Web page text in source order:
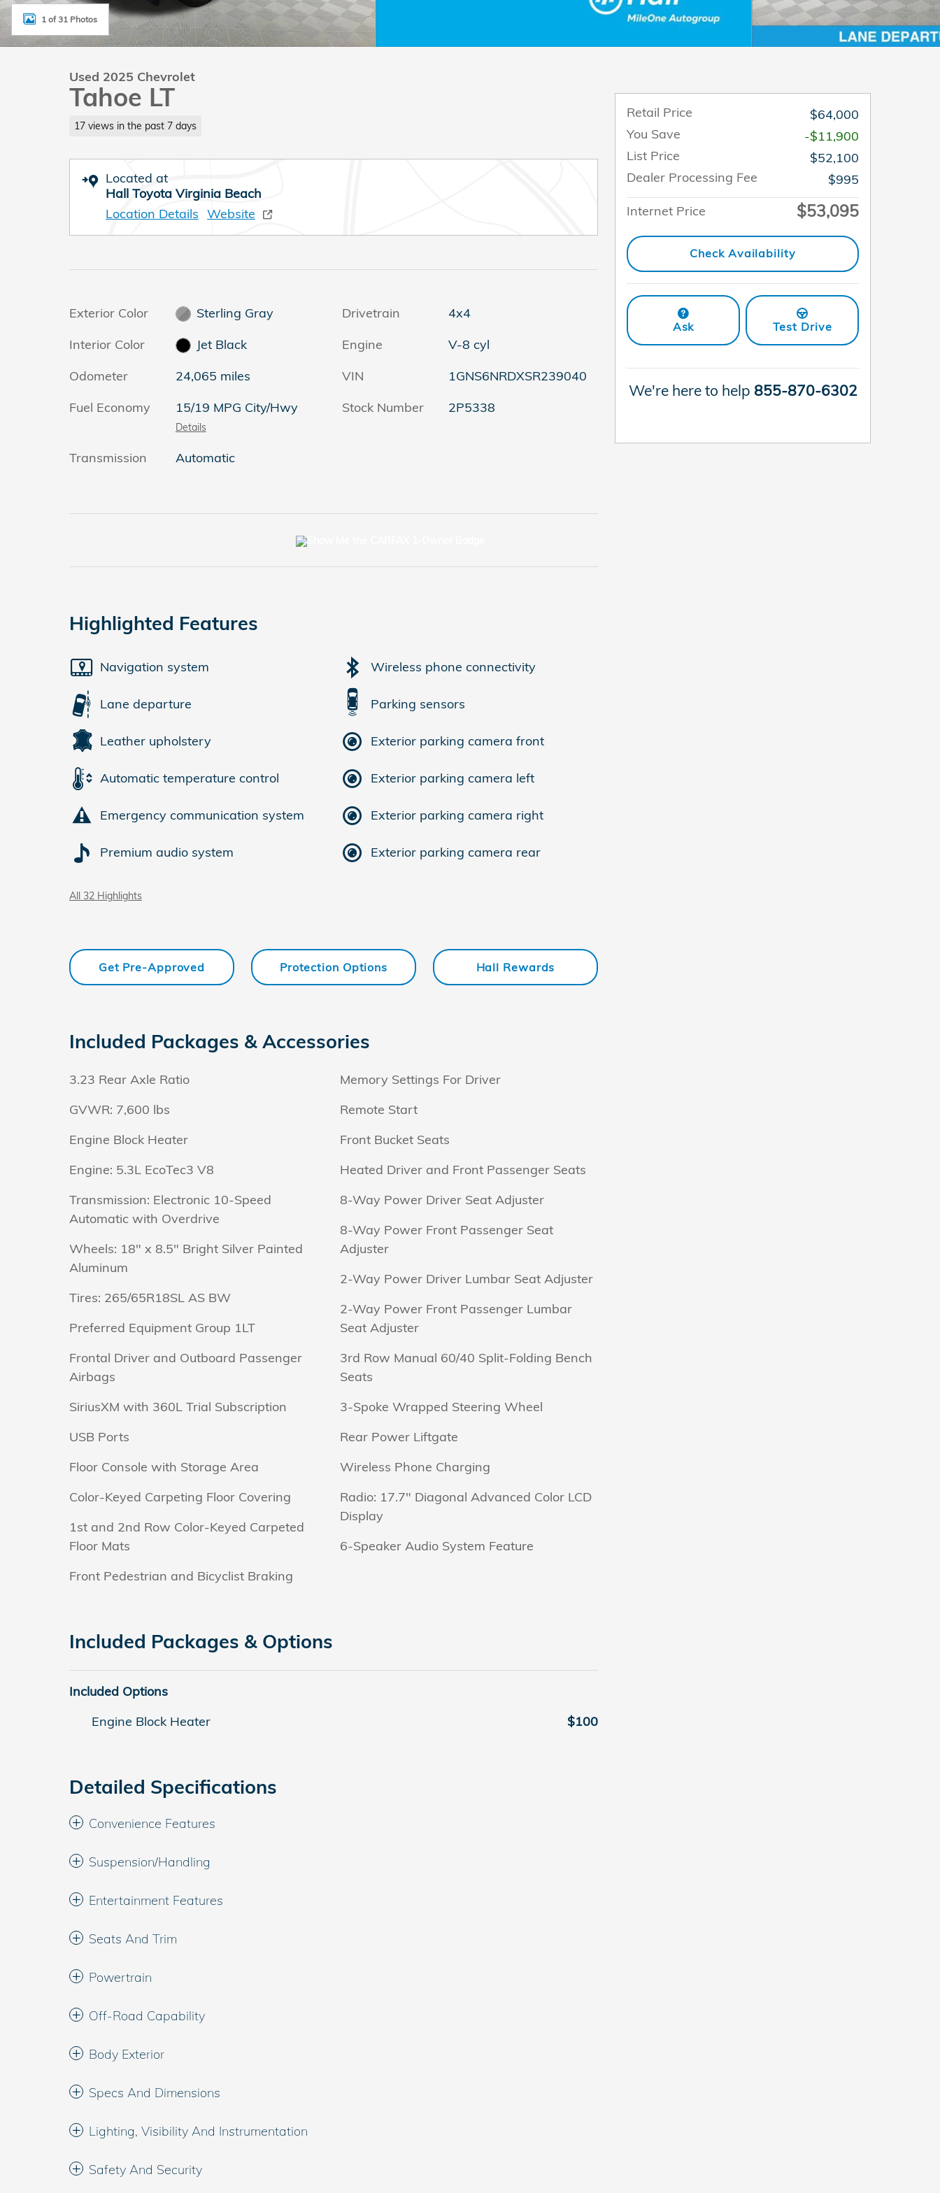
1 of 31 Photos
Used 2025 Chevrolet
Tahoe LT
17 views in the past 7 days
Located at
Hall Toyota Virginia Beach
Location Details Website
Exterior Color
Sterling Gray
Interior Color
Jet Black
Odometer
24,065 miles
Fuel Economy
15/19 MPG City/Hwy
Details
Transmission Automatic
Drivetrain
4x4
Engine
V-8 cyl
VIN
1GNS6NRDXSR239040
Stock Number
2P5338
Highlighted Features
Navigation system
Lane departure
Leather upholstery
Automatic temperature control
Emergency communication system
Premium audio system
Wireless phone connectivity
Parking sensors
Exterior parking camera front
Exterior parking camera left
Exterior parking camera right
Exterior parking camera rear
All 32 Highlights
Get Pre-Approved Protection Options Hall Rewards
Included Packages & Accessories
3.23 Rear Axle Ratio
GVWR: 7,600 lbs
Engine Block Heater
Engine: 5.3L EcoTec3 V8
Transmission: Electronic 10-Speed
Automatic with Overdrive
Wheels: 18" x 8.5" Bright Silver Painted
Aluminum
Tires: 265/65R18SL AS BW
Preferred Equipment Group 1LT
Frontal Driver and Outboard Passenger
Airbags
SiriusXM with 360L Trial Subscription
USB Ports
Floor Console with Storage Area
Color-Keyed Carpeting Floor Covering
1st and 2nd Row Color-Keyed Carpeted
Floor Mats
Front Pedestrian and Bicyclist Braking
Memory Settings For Driver
Remote Start
Front Bucket Seats
Heated Driver and Front Passenger Seats
8-Way Power Driver Seat Adjuster
8-Way Power Front Passenger Seat
Adjuster
2-Way Power Driver Lumbar Seat Adjuster
2-Way Power Front Passenger Lumbar
Seat Adjuster
3rd Row Manual 60/40 Split-Folding Bench
Seats
3-Spoke Wrapped Steering Wheel
Rear Power Liftgate
Wireless Phone Charging
Radio: 17.7" Diagonal Advanced Color LCD
Display
6-Speaker Audio System Feature
Included Packages & Options
Included Options
Engine Block Heater
$100
Detailed Specifications
Convenience Features
Suspension/Handling
Entertainment Features
Seats And Trim
Powertrain
Off-Road Capability
Body Exterior
Specs And Dimensions
Lighting, Visibility And Instrumentation
Safety And Security
Retail Price
$64,000
You Save
-$11,900
List Price
$52,100
Dealer Processing Fee
$995
Internet Price
$53,095
Check Availability
Ask Test Drive
We're here to help 855-870-6302